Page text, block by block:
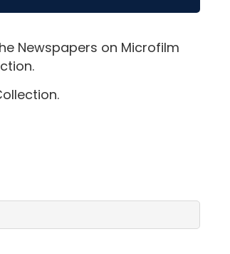
Newspapers on Microfilm